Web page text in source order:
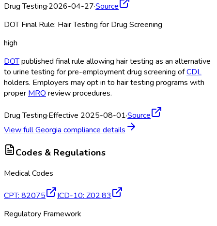
Drug Testing·2026-04-27·Source
DOT Final Rule: Hair Testing for Drug Screening
high
DOTpublished final rule allowing hair testing as an alternative
to urine testing for pre-employment drug screening ofCDL
holders. Employers may opt in to hair testing programs with
proper MRO review procedures.
Drug Testing·Effective 2025-08-01·Source
View fullGeorgia compliance details
Codes & Regulations
Medical Codes
CPT: 82075 ICD-10: Z02.83
Regulatory Framework